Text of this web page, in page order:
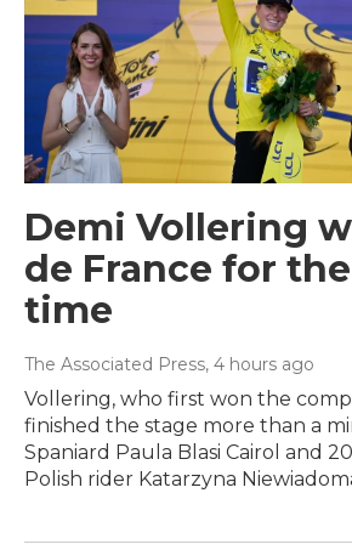
Demi Vollering
de France for
time
The Associated Press, 4 hours ago
Vollering, who first won the
finished the stage more than a
Spaniard Paula Blasi Cairol and
Polish rider Katarzyna